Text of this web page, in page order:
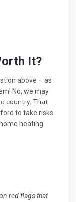
It?
above – as
No, we may
country. That
to take risks
heating
red flags that